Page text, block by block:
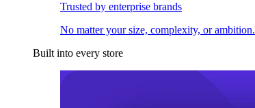
Trusted by enterprise brands
No matter your size, complexity, or ambition.
Built into every store